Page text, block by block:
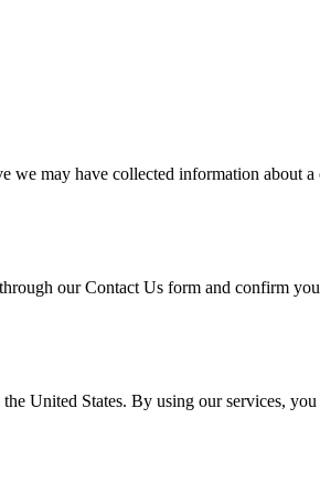
may have collected information about a
our Contact Us form and confirm
United States. By using our services, you